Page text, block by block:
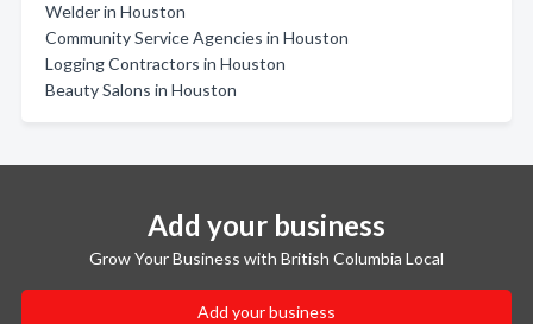
Welder in Houston
Community Service Agencies in Houston
Logging Contractors in Houston
Beauty Salons in Houston
Add your business
Grow Your Business with British Columbia Local
Add your business